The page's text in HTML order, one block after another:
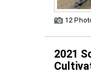
12
2021